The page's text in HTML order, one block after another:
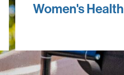
Women's Health